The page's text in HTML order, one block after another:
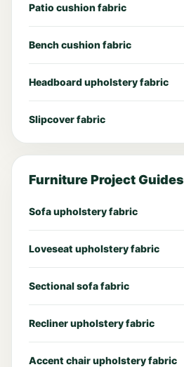
Patio cushion fabric
Bench cushion fabric
Headboard upholstery fabric
Slipcover fabric
Furniture Project Guides
Sofa upholstery fabric
Loveseat upholstery fabric
Sectional sofa fabric
Recliner upholstery fabric
Accent chair upholstery fabric